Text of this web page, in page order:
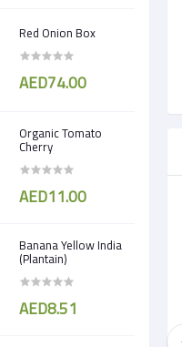
Red Onion Box
AED74.00
Organic Tomato
Cherry
AED11.00
Banana Yellow India
(Plantain)
AED8.51